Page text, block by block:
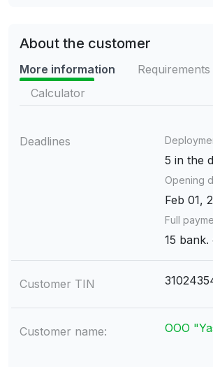
About the customer
More information
Requirements
Calculator
Deadlines
5 in the
Opening
Feb 01,
Full
15 bank.
Customer TIN
Customer name: ООО